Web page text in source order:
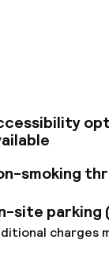
to the
of being
is
and
and
features an
the freshest
is a cozy
up to 200
smoking
site parking
charges